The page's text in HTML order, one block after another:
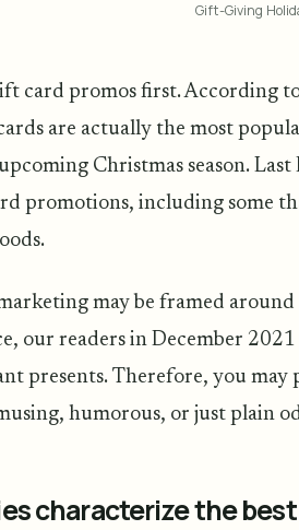
Gift-Giving
card promos first. According
are actually the most
Christmas season.
promotions, including some
may be framed
our readers in December
presents. Therefore, you
humorous, or just plain
characterize the